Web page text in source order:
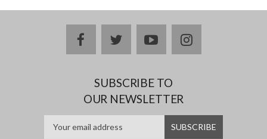
facebooktwitteryoutubeinstagram
SUBSCRIBE TO
OUR NEWSLETTER